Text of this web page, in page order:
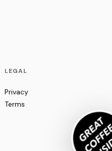
LEGAL
Privacy
Terms